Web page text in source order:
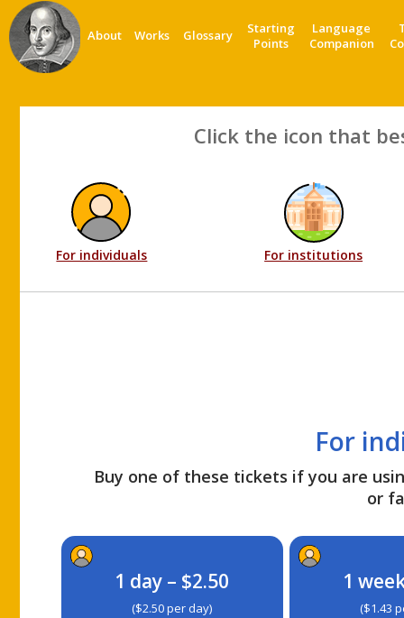
About Works Glossary
Starting
Points
Language
Companion
Click the icon that
For individuals For institutions
For
Buy one of these tickets if you are
or
1 day – $2.50
($2.50 per day)
1
($1.43